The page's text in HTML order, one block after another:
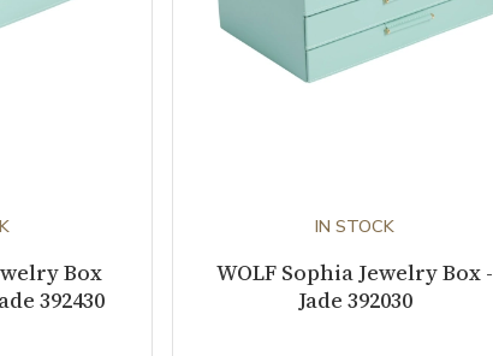
Box
392430
IN STOCK
WOLF Sophia Jewelry Box -
Jade 392030